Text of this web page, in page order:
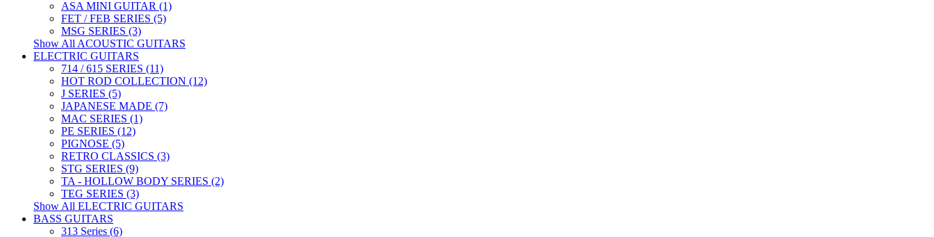
ASA MINI GUITAR (1)
FET / FEB SERIES (5)
MSG SERIES (3)
Show All ACOUSTIC GUITARS
ELECTRIC GUITARS
714 / 615 SERIES (11)
HOT ROD COLLECTION (12)
J SERIES (5)
JAPANESE MADE (7)
MAC SERIES (1)
PE SERIES (12)
PIGNOSE (5)
RETRO CLASSICS (3)
STG SERIES (9)
TA - HOLLOW BODY SERIES (2)
TEG SERIES (3)
Show All ELECTRIC GUITARS
BASS GUITARS
313 Series (6)